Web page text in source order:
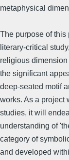
metaphysical
The purpose of this
literary-critical
religious
the significant
deep-seated motif
works. As a project
studies, it will
understanding of
category of
and developed